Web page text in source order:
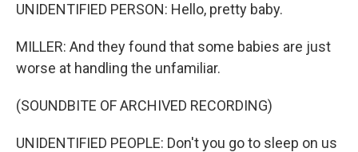
UNIDENTIFIED PERSON: Hello, pretty baby.
MILLER: And they found that some babies are just
worse at handling the unfamiliar.
(SOUNDBITE OF ARCHIVED RECORDING)
UNIDENTIFIED PEOPLE: Don't you go to sleep on us